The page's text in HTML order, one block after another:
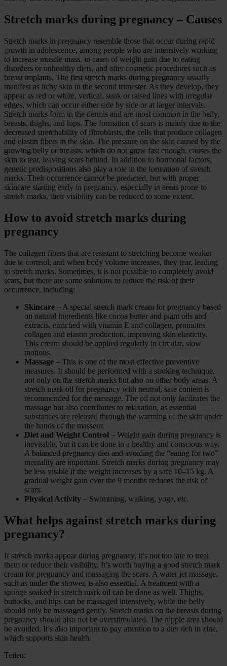
Stretch marks during pregnancy – Causes
Stretch marks in pregnancy resemble those that occur during rapid
growth in adolescence, among people who are intensively working
to increase muscle mass, in cases of weight gain due to eating
disorders or unhealthy diets, and after cosmetic procedures such as
breast implants. The first stretch marks during pregnancy usually
manifest as itchy skin in the second trimester. As they develop, they
appear as red or white, vertical, sunk or raised lines with irregular
edges, which can occur either side by side or at larger intervals.
Stretch marks form in the dermis and are most common in the belly,
breasts, thighs, and hips. The formation of scars is mainly due to the
decreased stretchability of fibroblasts, the cells that produce collagen
and elastin fibers in the skin. The pressure on the skin caused by the
growing belly or breasts, which do not grow fast enough, causes the
skin to tear, leaving scars behind. In addition to hormonal factors,
genetic predispositions also play a role in the formation of stretch
marks. Their occurrence cannot be predicted, but with proper
skincare starting early in pregnancy, especially in areas prone to
stretch marks, their visibility can be reduced to some extent.
How to avoid stretch marks during
pregnancy
The collagen fibers that are resistant to stretching become weaker
due to cortisol, and when body volume increases, they tear, leading
to stretch marks. Sometimes, it is not possible to completely avoid
scars, but there are some solutions to reduce the risk of their
occurrence, including:
Skincare – A special stretch mark cream for pregnancy based
on natural ingredients like cocoa butter and plant oils and
extracts, enriched with vitamin E and collagen, promotes
collagen and elastin production, improving skin elasticity.
This cream should be applied regularly in circular, slow
motions.
Massage – This is one of the most effective preventive
measures. It should be performed with a stroking technique,
not only on the stretch marks but also on other body areas. A
stretch mark oil for pregnancy with neutral, safe content is
recommended for the massage. The oil not only facilitates the
massage but also contributes to relaxation, as essential
substances are released through the warming of the skin under
the hands of the masseur.
Diet and Weight Control – Weight gain during pregnancy is
inevitable, but it can be done in a healthy and conscious way.
A balanced pregnancy diet and avoiding the “eating for two”
mentality are important. Stretch marks during pregnancy may
be less visible if the weight increases by a safe 10–15 kg. A
gradual weight gain over the 9 months reduces the risk of
scars.
Physical Activity – Swimming, walking, yoga, etc.
What helps against stretch marks during
pregnancy?
If stretch marks appear during pregnancy, it’s not too late to treat
them or reduce their visibility. It’s worth buying a good stretch mark
cream for pregnancy and massaging the scars. A water jet massage,
such as under the shower, is also essential. A treatment with a
sponge soaked in stretch mark oil can be done as well. Thighs,
buttocks, and hips can be massaged intensively, while the belly
should only be massaged gently. Stretch marks on the breasts during
pregnancy should also not be overstimulated. The nipple area should
be avoided. It’s also important to pay attention to a diet rich in zinc,
which supports skin health.
Teilen: